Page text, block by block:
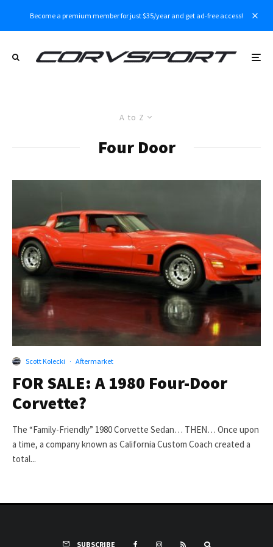
Become a premium member for just $35/year and get ad-free access!
A to Z
Four Door
Scott Kolecki · Aftermarket
FOR SALE: A 1980 Four-Door
Corvette?
The “Family-Friendly” 1980 Corvette Sedan… THEN… Once upon
a time, a company known as California Custom Coach created a
total...
SUBSCRIBE